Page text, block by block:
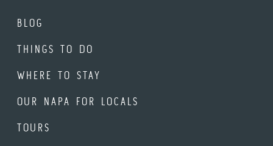
BLOG
THINGS TO DO
WHERE TO STAY
OUR NAPA FOR LOCALS
TOURS